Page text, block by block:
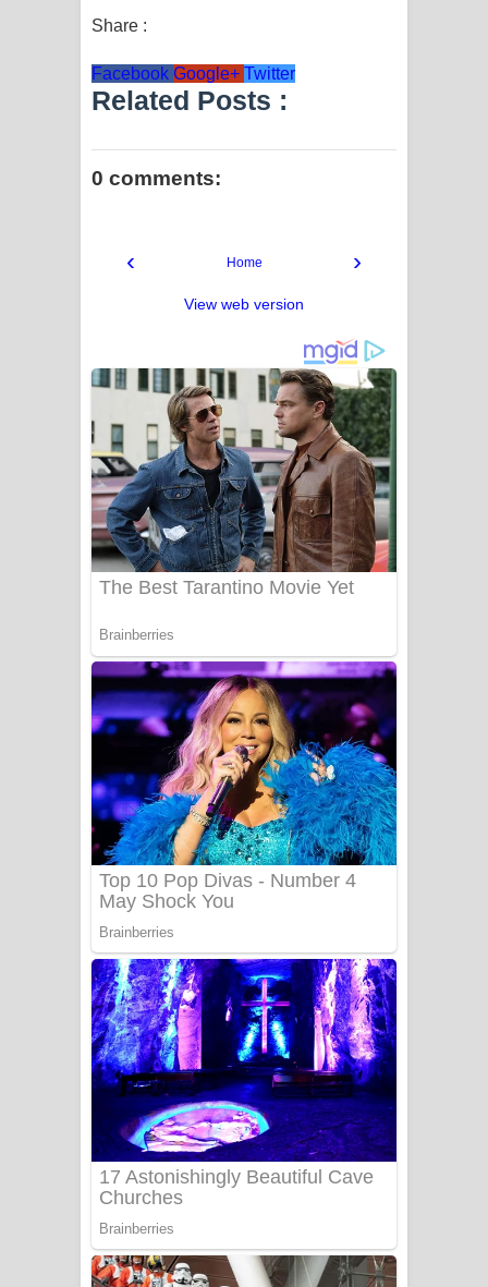
Share :
Facebook Google+ Twitter
Related Posts :
0 comments:
‹ ›
Home
View web version